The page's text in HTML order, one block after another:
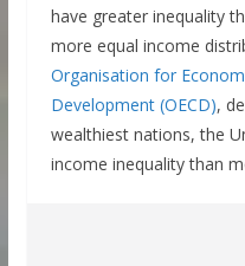
have greater inequality
more equal income
Organisation for
Development (OECD),
wealthiest nations, the
income inequality than